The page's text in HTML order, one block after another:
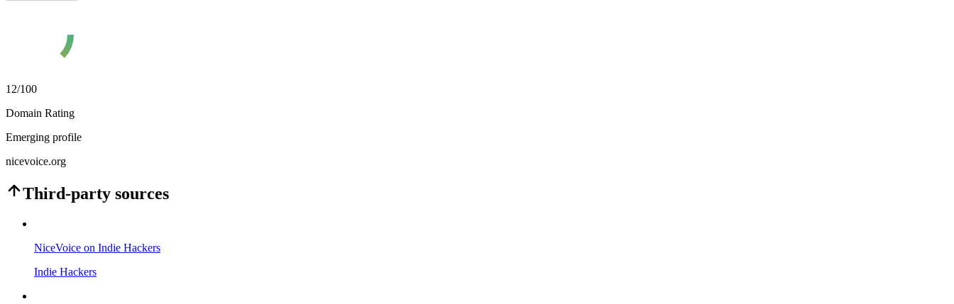
12/100
Domain Rating
Emerging profile
nicevoice.org
Third-party sources
NiceVoice on Indie Hackers
Indie Hackers